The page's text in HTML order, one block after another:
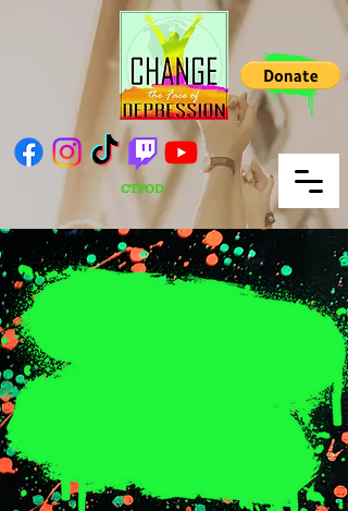
CTFOD